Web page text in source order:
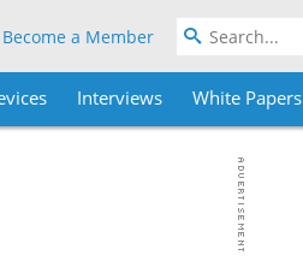
Become a Member
Interviews White Papers